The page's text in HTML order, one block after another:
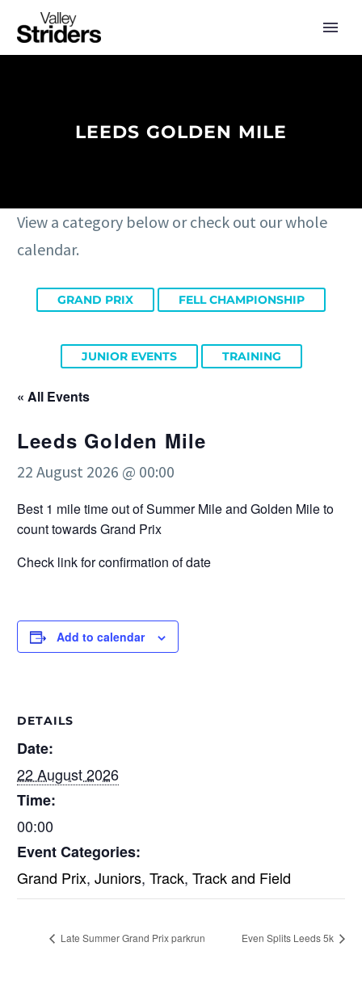
LEEDS GOLDEN MILE
View a category below or check out our whole
calendar.
GRAND PRIX FELL CHAMPIONSHIP
JUNIOR EVENTS TRAINING
« All Events
Leeds Golden Mile
22 August 2026 @ 00:00
Best 1 mile time out of Summer Mile and Golden Mile to
count towards Grand Prix
Check link for confirmation of date
Add to calendar
DETAILS
Date:
22 August 2026
Time:
00:00
Event Categories:
Grand Prix, Juniors, Track, Track and Field
Late Summer Grand Prix parkrun Even Splits Leeds 5k